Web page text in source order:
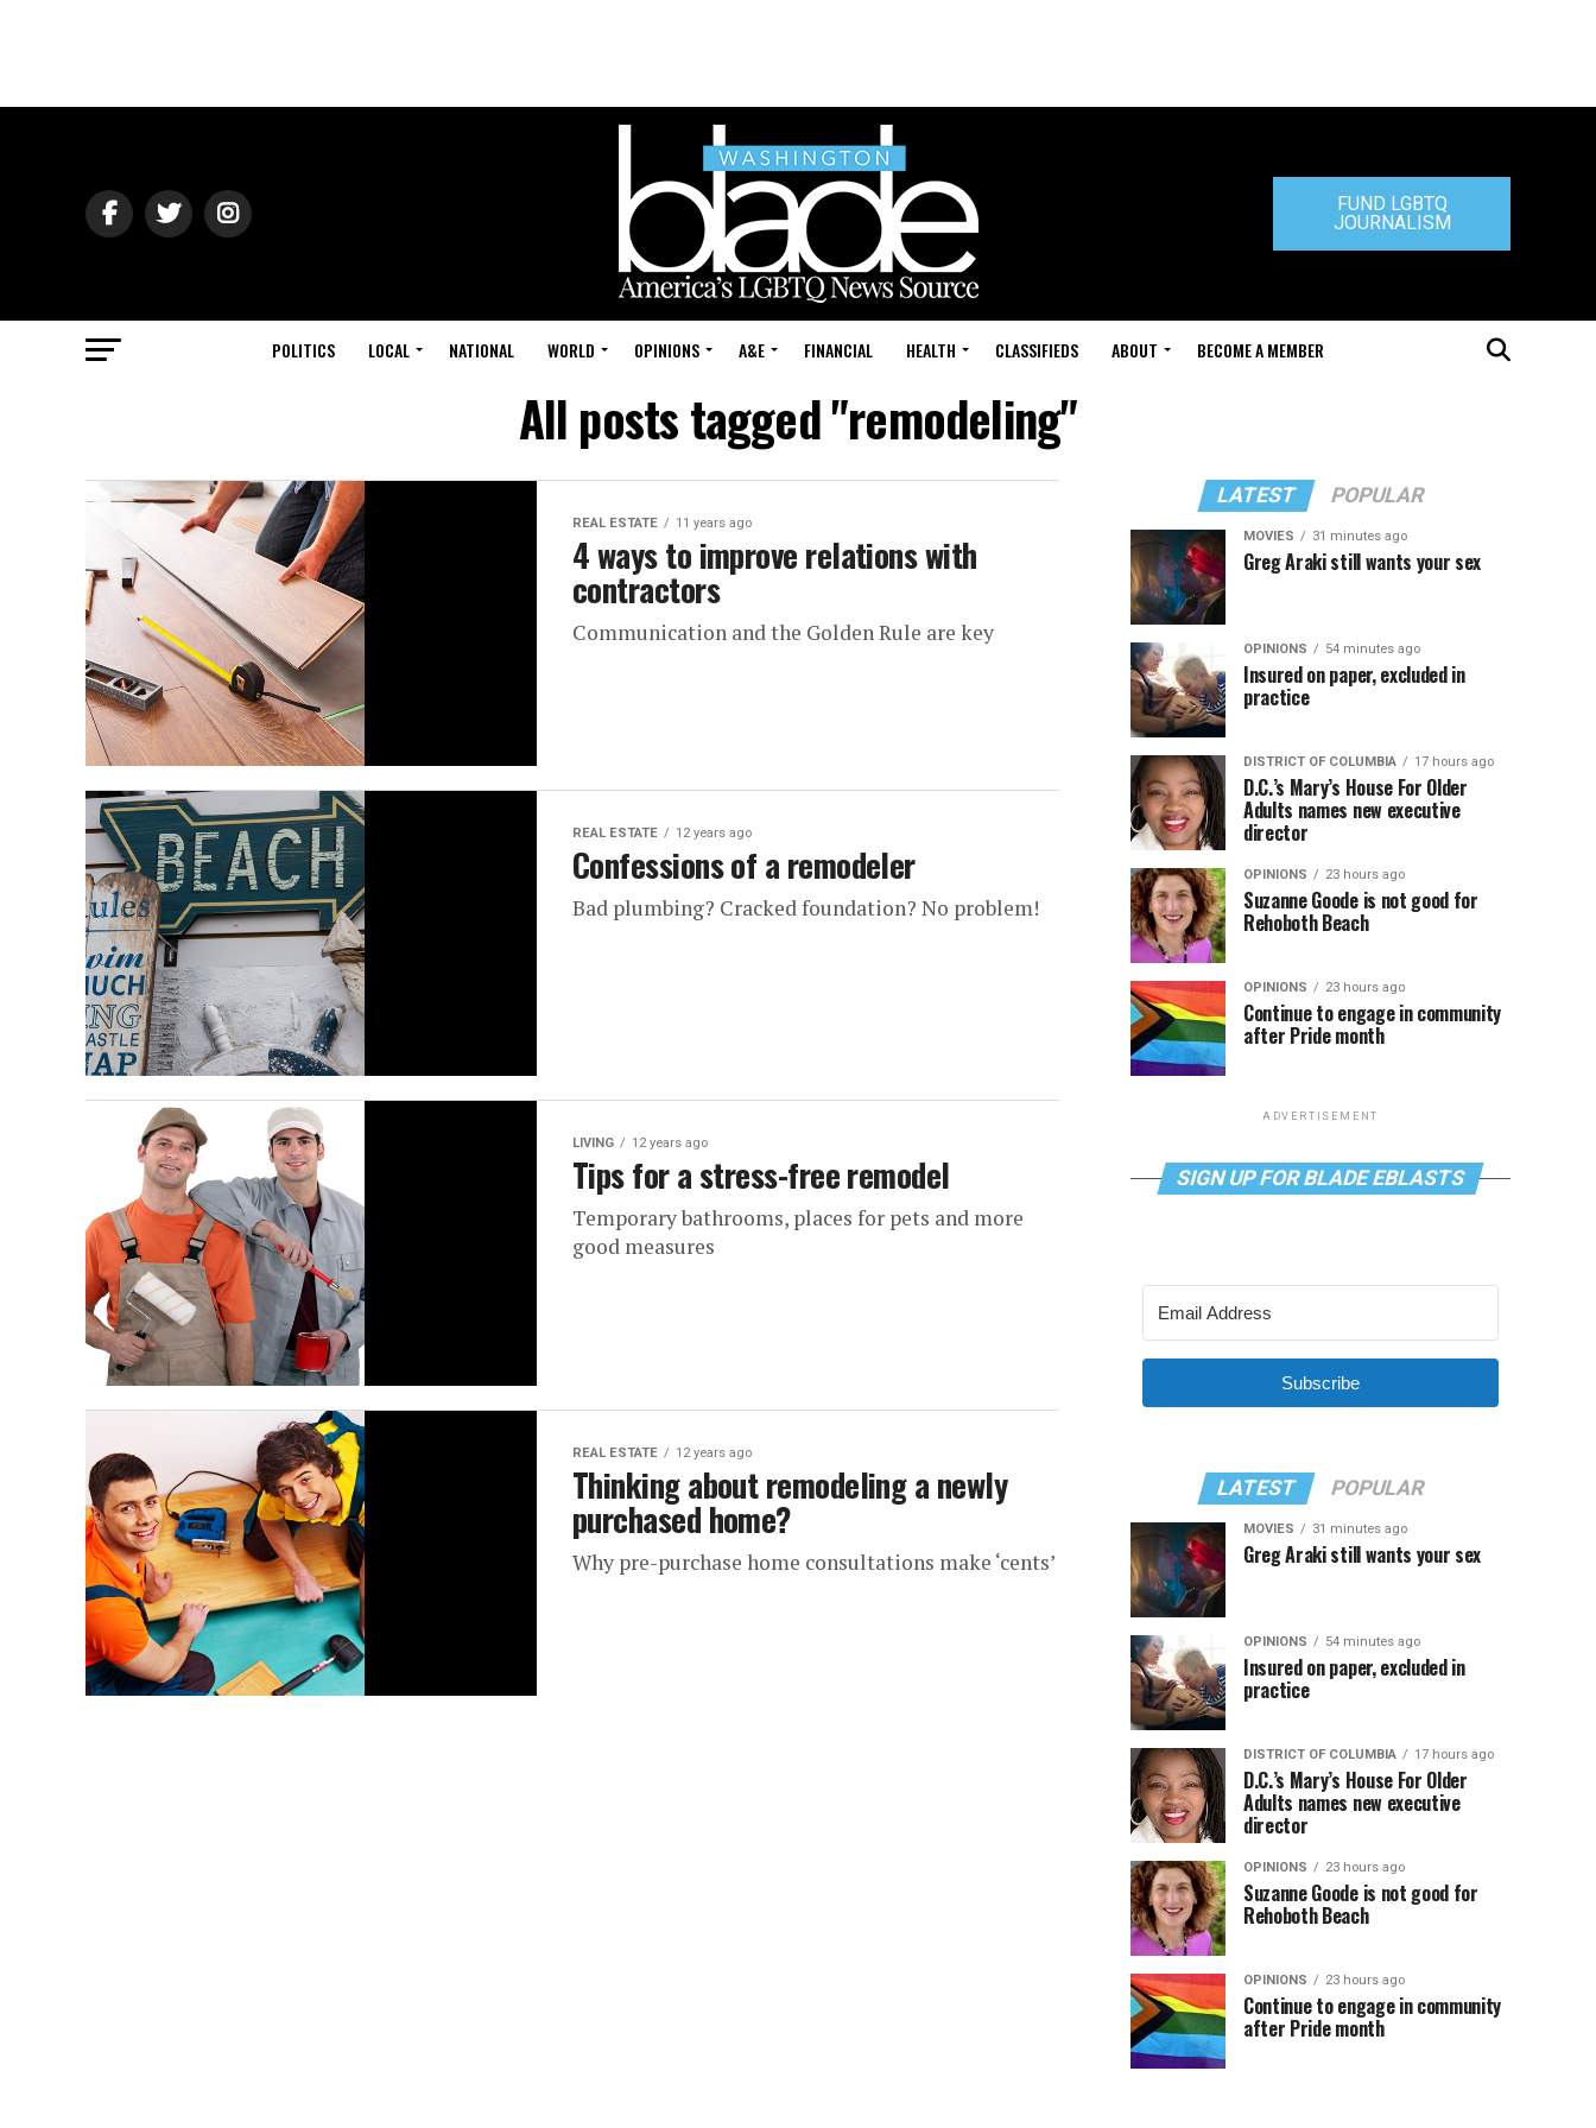
FUND LGBTQ
JOURNALISM
POLITICS LOCAL NATIONAL WORLD OPINIONS A&E FINANCIAL HEALTH CLASSIFIEDS ABOUT BECOME A MEMBER
All posts tagged "remodeling"
REAL ESTATE 11 years ago
4 ways to improve relations with
contractors
Communication and the Golden Rule are key
REAL ESTATE 12 years ago
Confessions of a remodeler
Bad plumbing? Cracked foundation? No problem!
LIVING 12 years ago
Tips for a stress-free remodel
Temporary bathrooms, places for pets and more
good measures
REAL ESTATE 12 years ago
Thinking about remodeling a newly
purchased home?
Why pre-purchase home consultations make ‘cents’
LATEST POPULAR
MOVIES 31 minutes ago
Greg Araki still wants your sex
OPINIONS 54 minutes ago
Insured on paper, excluded in
practice
DISTRICT OF COLUMBIA 17 hours ago
D.C.’s Mary’s House For Older
Adults names new executive
director
OPINIONS 23 hours ago
Suzanne Goode is not good for
Rehoboth Beach
OPINIONS 23 hours ago
Continue to engage in community
after Pride month
ADVERTISEMENT
SIGN UP FOR BLADE EBLASTS
Subscribe
LATEST POPULAR
MOVIES 31 minutes ago
Greg Araki still wants your sex
OPINIONS 54 minutes ago
Insured on paper, excluded in
practice
DISTRICT OF COLUMBIA 17 hours ago
D.C.’s Mary’s House For Older
Adults names new executive
director
OPINIONS 23 hours ago
Suzanne Goode is not good for
Rehoboth Beach
OPINIONS 23 hours ago
Continue to engage in community
after Pride month